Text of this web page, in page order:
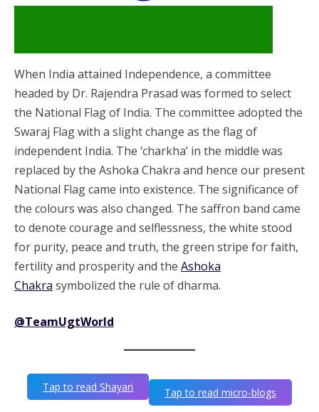
When India attained Independence, a committee
headed by Dr. Rajendra Prasad was formed to select
the National Flag of India. The committee adopted the
Swaraj Flag with a slight change as the flag of
independent India. The ‘charkha’ in the middle was
replaced by the Ashoka Chakra and hence our present
National Flag came into existence. The significance of
the colours was also changed. The saffron band came
to denote courage and selflessness, the white stood
for purity, peace and truth, the green stripe for faith,
fertility and prosperity and the Ashoka
Chakra symbolized the rule of dharma.
@TeamUgtWorld
Tap to read Shayari Tap to read micro-blogs